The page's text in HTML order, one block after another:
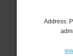
Address: